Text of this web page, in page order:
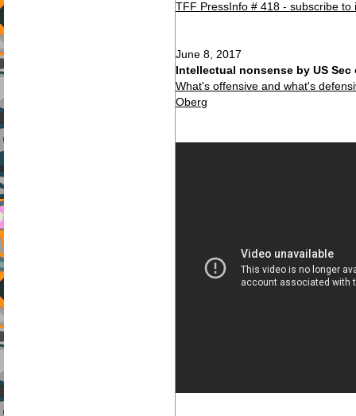
TFF PressInfo # 418 - subscribe to
June 8, 2017
Intellectual nonsense by US
What's offensive and what's
Oberg